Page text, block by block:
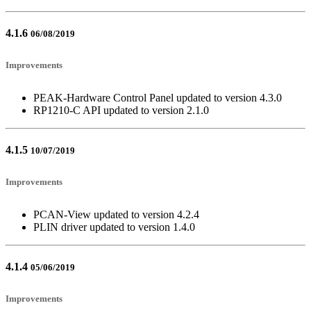
4.1.6 06/08/2019
Improvements
PEAK-Hardware Control Panel updated to version 4.3.0
RP1210-C API updated to version 2.1.0
4.1.5 10/07/2019
Improvements
PCAN-View updated to version 4.2.4
PLIN driver updated to version 1.4.0
4.1.4 05/06/2019
Improvements